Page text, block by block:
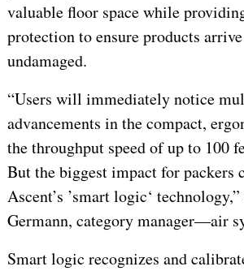
valuable floor space while
protection to ensure products
undamaged.
“Users will immediately notice
advancements in the compact,
the throughput speed of up to 100
But the biggest impact for packers
Ascent’s ’smart logic‘
Germann, category manager—air
Smart logic recognizes and